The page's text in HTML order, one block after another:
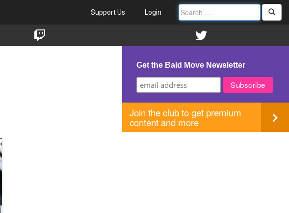
Support Us Login
Get the Bald Move Newsletter
Join the club to get premium
content and more